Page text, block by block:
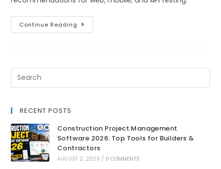
Continue Reading
RECENT POSTS
Construction Project Management
Software 2026: Top Tools for Builders &
Contractors
AUGUST 2, 2026 / 0 COMMENTS